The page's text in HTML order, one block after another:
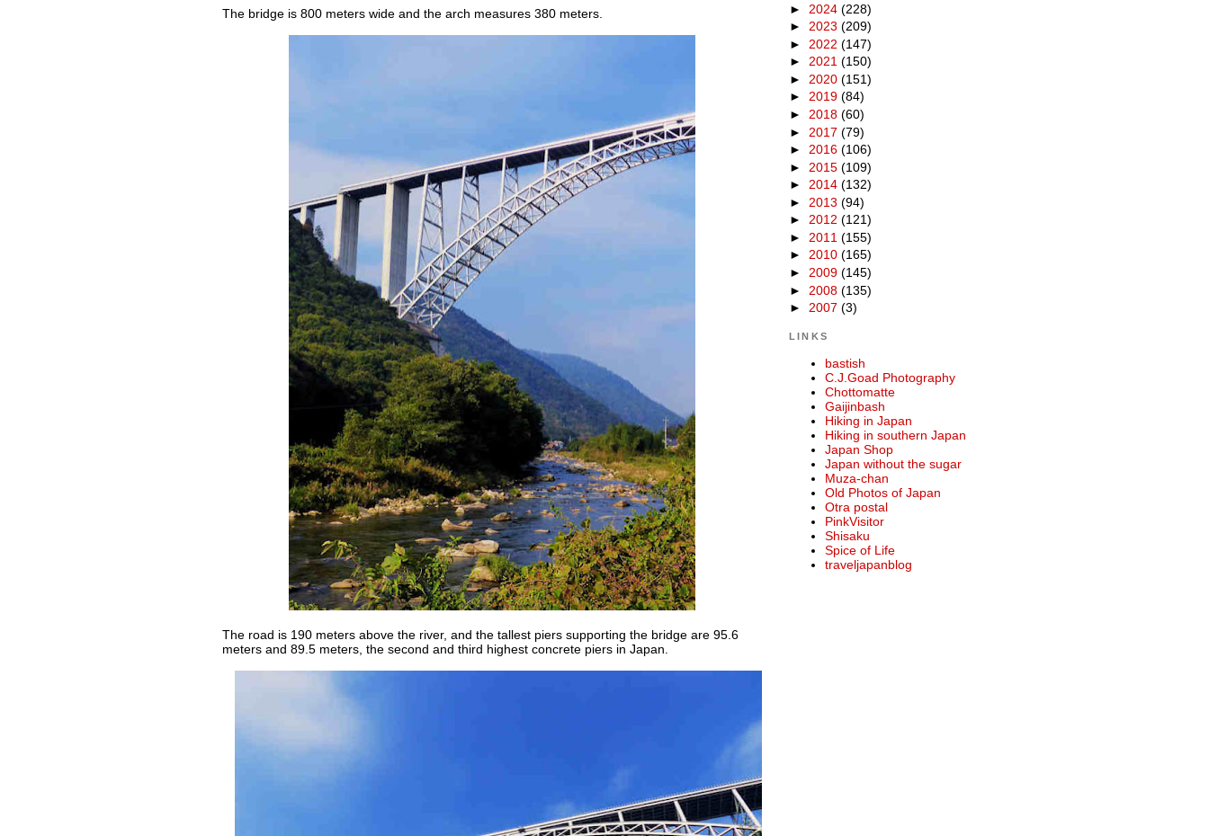
The bridge is 800 meters wide and the arch measures 380 meters.
The road is 190 meters above the river, and the tallest piers supporting the bridge are 95.6
meters and 89.5 meters, the second and third highest concrete piers in Japan.
► 2024 (228)
► 2023 (209)
► 2022 (147)
► 2021 (150)
► 2020 (151)
► 2019 (84)
► 2018 (60)
► 2017 (79)
► 2016 (106)
► 2015 (109)
► 2014 (132)
► 2013 (94)
► 2012 (121)
► 2011 (155)
► 2010 (165)
► 2009 (145)
► 2008 (135)
► 2007 (3)
LINKS
bastish
C.J.Goad Photography
Chottomatte
Gaijinbash
Hiking in Japan
Hiking in southern Japan
Japan Shop
Japan without the sugar
Muza-chan
Old Photos of Japan
Otra postal
PinkVisitor
Shisaku
Spice of Life
traveljapanblog